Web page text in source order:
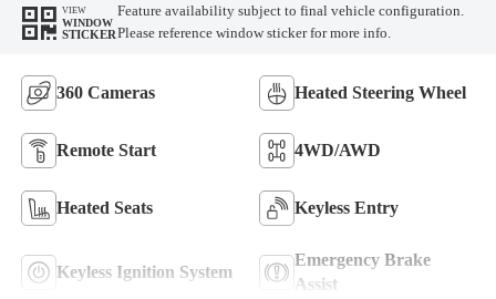
VIEW
WINDOW
STICKER
Feature availability subject to final vehicle configuration.
Please reference window sticker for more info.
360 Cameras Heated Steering Wheel
Remote Start 4WD/AWD
Heated Seats Keyless Entry
Keyless Ignition System
Emergency Brake
Assist